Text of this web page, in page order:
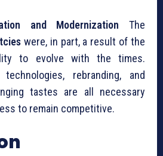
and Modernization The
were, in part, a result of the
to evolve with the times.
rebranding, and
tastes are all necessary
to remain competitive.